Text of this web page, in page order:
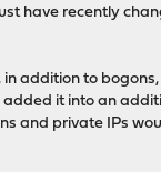
have recently
addition to
added it into an
and private IPs